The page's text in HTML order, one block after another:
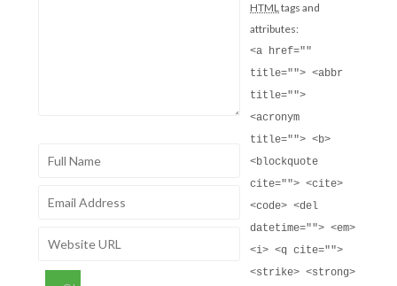
HTMLtags and
attributes:
<a href=""
title=""> <abbr
title="">
<acronym
title=""> <b>
<blockquote
cite=""> <cite>
<code> <del
datetime=""> <em>
<i> <q cite="">
<strike> <strong>